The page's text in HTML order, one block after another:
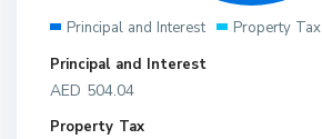
Principal and Interest Property Tax
Principal and Interest
AED 504.04
Property Tax